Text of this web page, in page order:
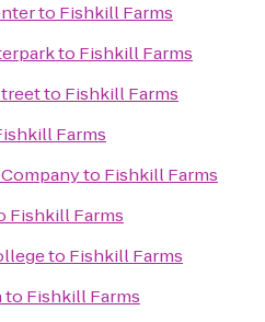
to Fishkill Farms
to Fishkill Farms
to Fishkill Farms
Farms
to Fishkill Farms
Fishkill Farms
to Fishkill Farms
to Fishkill Farms